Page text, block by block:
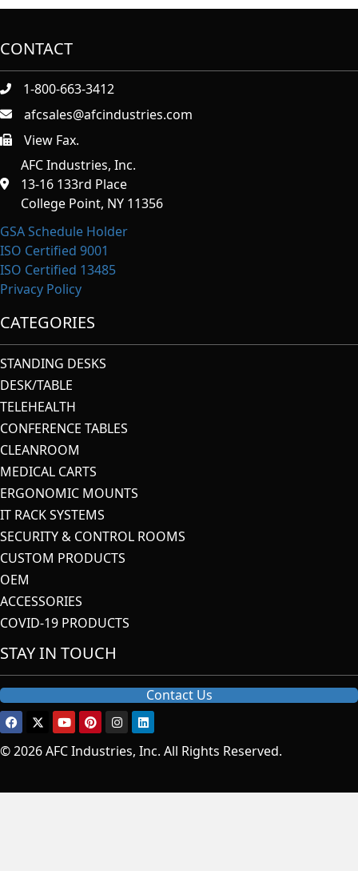
CONTACT
1-800-663-3412
afcsales@afcindustries.com
https://afcindustries.com/contact/#:~:text=Fax
View Fax.
AFC Industries, Inc.
13-16 133rd Place
College Point, NY 11356
GSA Schedule Holder
ISO Certified 9001
ISO Certified 13485
Privacy Policy
CATEGORIES
STANDING DESKS
DESK/TABLE
TELEHEALTH
CONFERENCE TABLES
CLEANROOM
MEDICAL CARTS
ERGONOMIC MOUNTS
IT RACK SYSTEMS
SECURITY & CONTROL ROOMS
CUSTOM PRODUCTS
OEM
ACCESSORIES
COVID-19 PRODUCTS
STAY IN TOUCH
Contact Us
© 2026 AFC Industries, Inc. All Rights Reserved.